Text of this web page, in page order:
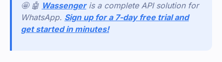
🤩 🤖 Wassenger is a complete API solution for
WhatsApp. Sign up for a 7-day free trial and
get started in minutes!